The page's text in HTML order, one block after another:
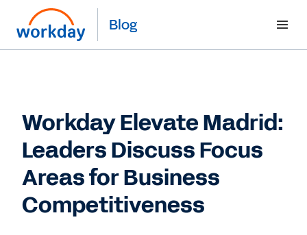
Blog
Workday Elevate Madrid:
Leaders Discuss Focus
Areas for Business
Competitiveness